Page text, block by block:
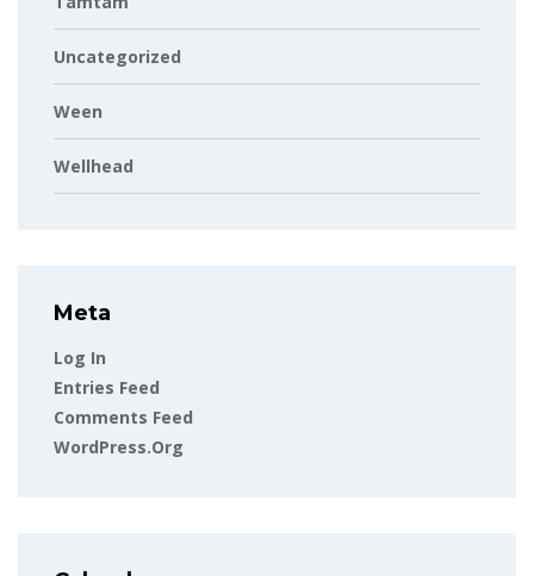
Uncategorized
Ween
Wellhead
Meta
Log In
Entries Feed
Comments Feed
WordPress.org